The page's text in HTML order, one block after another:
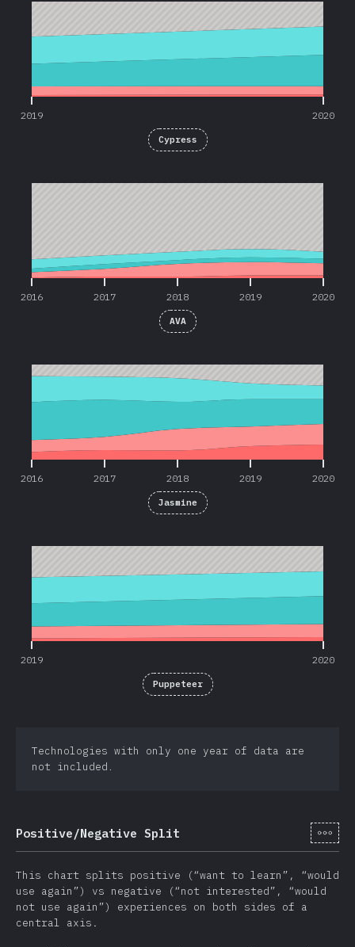
2019 2020
Cypress
2016 2017 2018 2019 2020
AVA
2016 2017 2018 2019 2020
Jasmine
2019 2020
Puppeteer
Technologies with only one year of data are
not included.
Positive/Negative Split [en-
This chart splits positive (“want to learn”, “would
use again”) vs negative (“not interested”, “would
not use again”) experiences on both sides of a
central axis.